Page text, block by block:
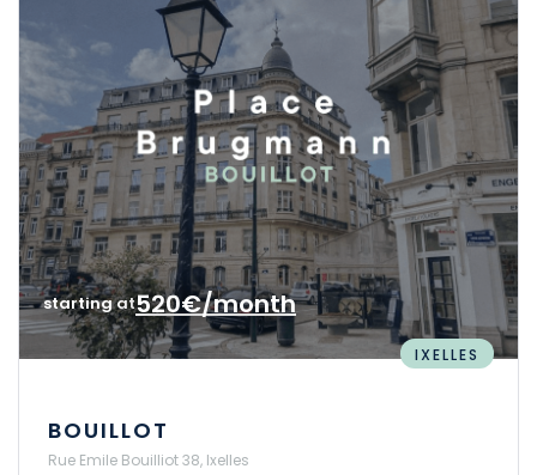
starting at520€/month
IXELLES
BOUILLOT
Rue Emile Bouilliot 38, Ixelles